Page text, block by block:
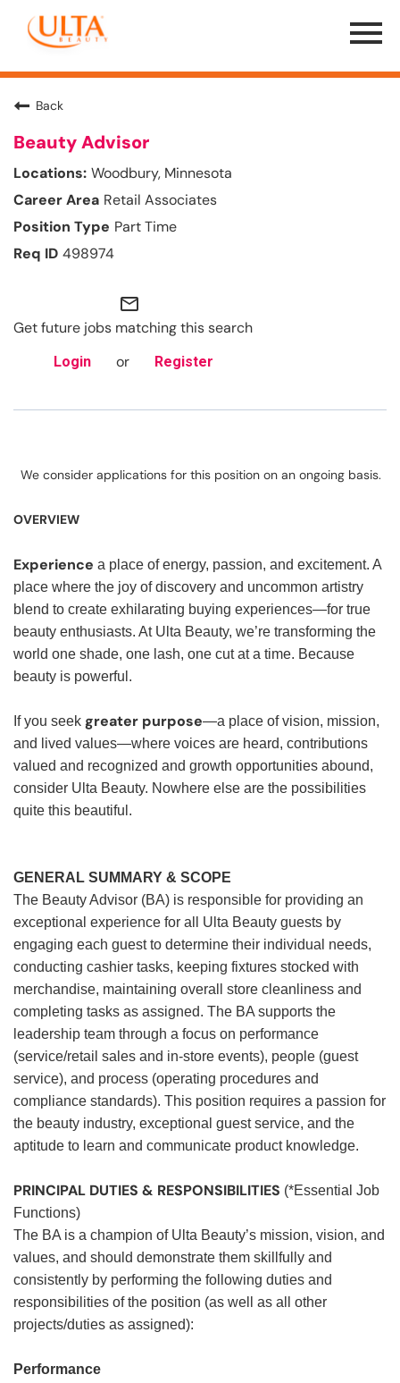
Menu
Toggle
Back
Beauty Advisor
Woodbury, Minnesota
Retail Associates
Part Time
498974
mail_outline
Get future jobs matching this search
Login or Register
We consider applications for this position on an ongoing basis.
OVERVIEW
Experience a place of energy, passion, and excitement. A
place where the joy of discovery and uncommon artistry
blend to create exhilarating buying experiences—for true
beauty enthusiasts. At Ulta Beauty, we’re transforming the
world one shade, one lash, one cut at a time. Because
beauty is powerful.
If you seek greater purpose—a place of vision, mission,
and lived values—where voices are heard, contributions
valued and recognized and growth opportunities abound,
consider Ulta Beauty. Nowhere else are the possibilities
quite this beautiful.
GENERAL SUMMARY & SCOPE
The Beauty Advisor (BA) is responsible for providing an
exceptional experience for all Ulta Beauty guests by
engaging each guest to determine their individual needs,
conducting cashier tasks, keeping fixtures stocked with
merchandise, maintaining overall store cleanliness and
completing tasks as assigned. The BA supports the
leadership team through a focus on performance
(service/retail sales and in-store events), people (guest
service), and process (operating procedures and
compliance standards). This position requires a passion for
the beauty industry, exceptional guest service, and the
aptitude to learn and communicate product knowledge.
PRINCIPAL DUTIES & RESPONSIBILITIES (*Essential Job
Functions)
The BA is a champion of Ulta Beauty’s mission, vision, and
values, and should demonstrate them skillfully and
consistently by performing the following duties and
responsibilities of the position (as well as all other
projects/duties as assigned):
Performance